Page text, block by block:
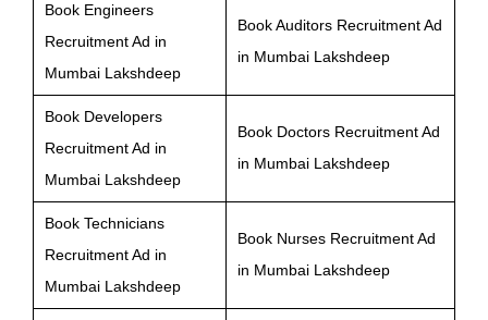
Book Engineers
Recruitment Ad in
Mumbai Lakshdeep
Book Auditors Recruitment Ad
in Mumbai Lakshdeep
Book Developers
Recruitment Ad in
Mumbai Lakshdeep
Book Doctors Recruitment Ad
in Mumbai Lakshdeep
Book Technicians
Recruitment Ad in
Mumbai Lakshdeep
Book Nurses Recruitment Ad
in Mumbai Lakshdeep